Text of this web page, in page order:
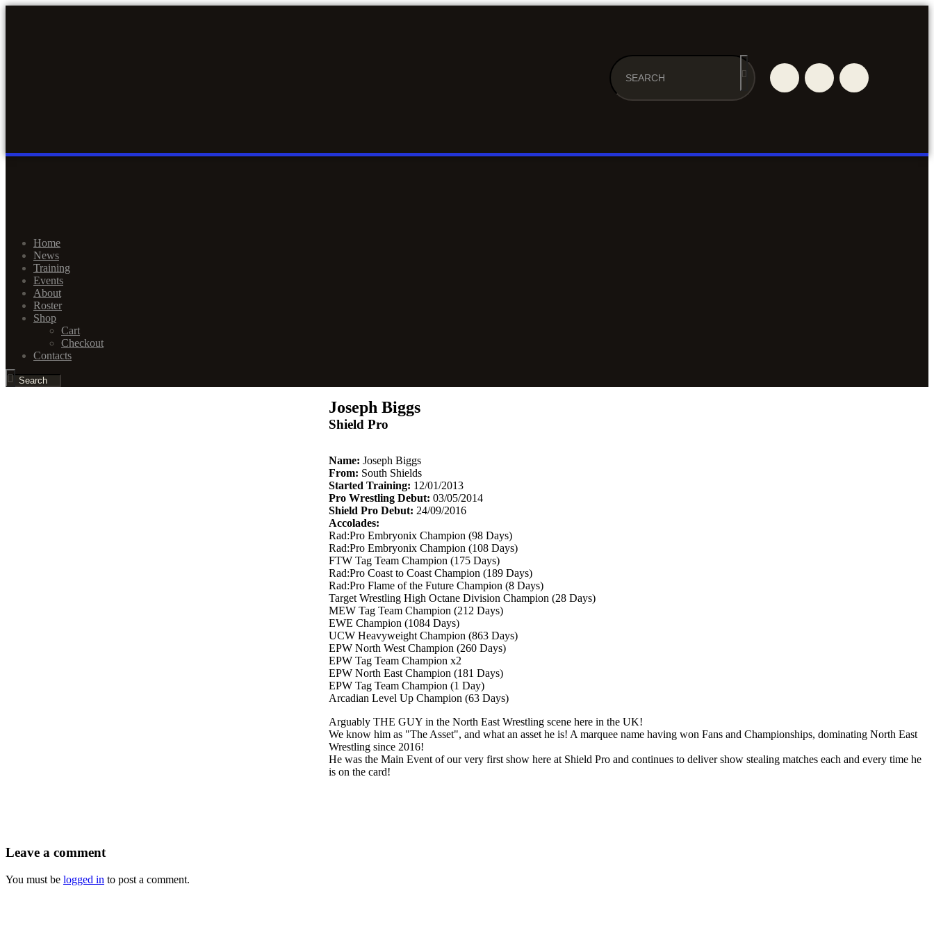
Home
News
Training
Events
About
Roster
Shop
Cart
Checkout
Contacts
Joseph Biggs
Shield Pro
Name: Joseph Biggs
From: South Shields
Started Training: 12/01/2013
Pro Wrestling Debut: 03/05/2014
Shield Pro Debut: 24/09/2016
Accolades:
Rad:Pro Embryonix Champion (98 Days)
Rad:Pro Embryonix Champion (108 Days)
FTW Tag Team Champion (175 Days)
Rad:Pro Coast to Coast Champion (189 Days)
Rad:Pro Flame of the Future Champion (8 Days)
Target Wrestling High Octane Division Champion (28 Days)
MEW Tag Team Champion (212 Days)
EWE Champion (1084 Days)
UCW Heavyweight Champion (863 Days)
EPW North West Champion (260 Days)
EPW Tag Team Champion x2
EPW North East Champion (181 Days)
EPW Tag Team Champion (1 Day)
Arcadian Level Up Champion (63 Days)
Arguably THE GUY in the North East Wrestling scene here in the UK!
We know him as "The Asset", and what an asset he is! A marquee name having won Fans and Championships, dominating North East
Wrestling since 2016!
He was the Main Event of our very first show here at Shield Pro and continues to deliver show stealing matches each and every time he
is on the card!
Leave a comment
You must be logged in to post a comment.